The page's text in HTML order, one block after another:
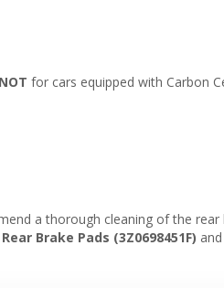
NOT for cars equipped with Carbon
a thorough cleaning of the
Brake Pads (3Z0698451F)